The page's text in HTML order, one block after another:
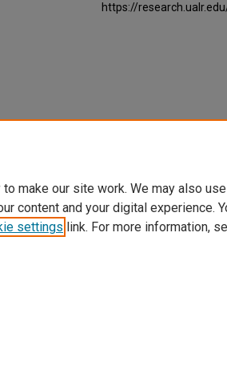
https://
make our site work. We may also
content and your digital experience.
settings link. For more information,